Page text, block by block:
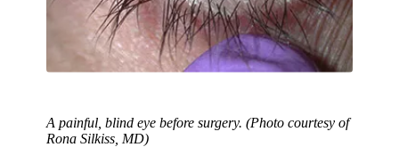
A painful, blind eye before surgery. (Photo courtesy of
Rona Silkiss, MD)